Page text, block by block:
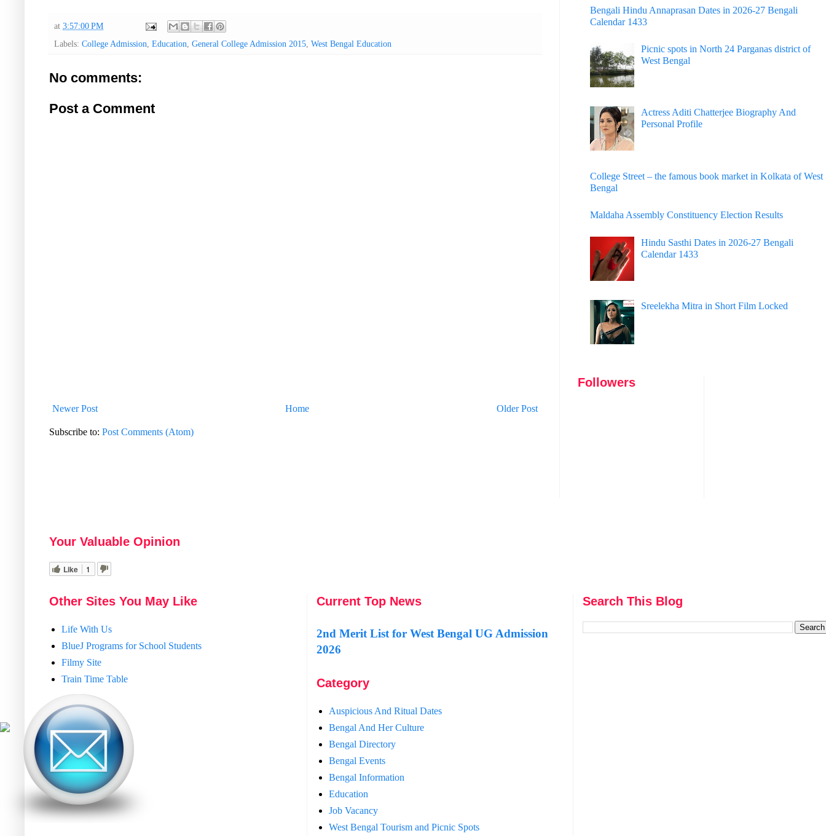
at 3:57:00 PM
Labels: College Admission, Education, General College Admission 2015, West Bengal Education
No comments:
Post a Comment
Newer Post Older Post
Home
Subscribe to: Post Comments (Atom)
Sivnath Sastri College
Bengali Hindu Annaprasan Dates in 2026-27 Bengali
Calendar 1433
Picnic spots in North 24 Parganas district of
West Bengal
Actress Aditi Chatterjee Biography And
Personal Profile
College Street – the famous book market in Kolkata of West
Bengal
Maldaha Assembly Constituency Election Results
Hindu Sasthi Dates in 2026-27 Bengali
Calendar 1433
Sreelekha Mitra in Short Film Locked
Followers
Your Valuable Opinion
Like 1
Other Sites You May Like
Life With Us
BlueJ Programs for School Students
Filmy Site
Train Time Table
Current Top News
2nd Merit List for West Bengal UG Admission
2026
Category
Auspicious And Ritual Dates
Bengal And Her Culture
Bengal Directory
Bengal Events
Bengal Information
Education
Job Vacancy
West Bengal Tourism and Picnic Spots
Search This Blog